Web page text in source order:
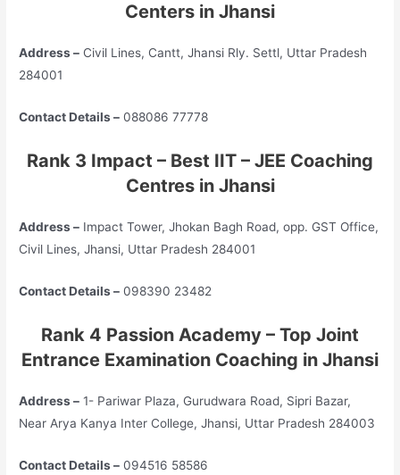
Centers in Jhansi
Address – Civil Lines, Cantt, Jhansi Rly. Settl, Uttar Pradesh
284001
Contact Details – 088086 77778
Rank 3 Impact – Best IIT – JEE Coaching
Centres in Jhansi
Address – Impact Tower, Jhokan Bagh Road, opp. GST Office,
Civil Lines, Jhansi, Uttar Pradesh 284001
Contact Details – 098390 23482
Rank 4 Passion Academy – Top Joint
Entrance Examination Coaching in Jhansi
Address – 1- Pariwar Plaza, Gurudwara Road, Sipri Bazar,
Near Arya Kanya Inter College, Jhansi, Uttar Pradesh 284003
Contact Details – 094516 58586